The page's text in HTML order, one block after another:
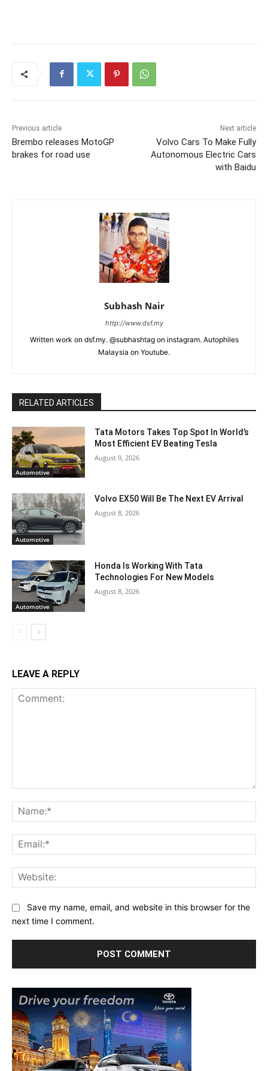
Previous article
Brembo releases MotoGP
brakes for road use
Next article
Volvo Cars To Make Fully
Autonomous Electric Cars
with Baidu
Subhash Nair
http://www.dsf.my
Written work on dsf.my. @subhashtag on instagram. Autophiles
Malaysia on Youtube.
RELATED ARTICLES
Automotive
Tata Motors Takes Top Spot In World’s
Most Efficient EV Beating Tesla
August 9, 2026
Automotive
Volvo EX50 Will Be The Next EV Arrival
August 8, 2026
Automotive
Honda Is Working With Tata
Technologies For New Models
August 8, 2026
LEAVE A REPLY
Save my name, email, and website in this browser for the
next time I comment.